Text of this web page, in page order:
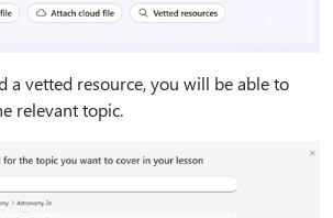
a vetted resource, you will be able to
relevant topic.